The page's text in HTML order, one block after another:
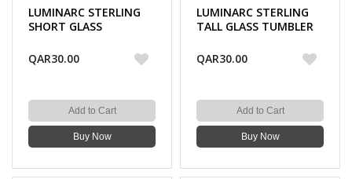
LUMINARC STERLING
SHORT GLASS
QAR30.00
Add to Cart
Buy Now
LUMINARC STERLING
TALL GLASS TUMBLER
QAR30.00
Add to Cart
Buy Now